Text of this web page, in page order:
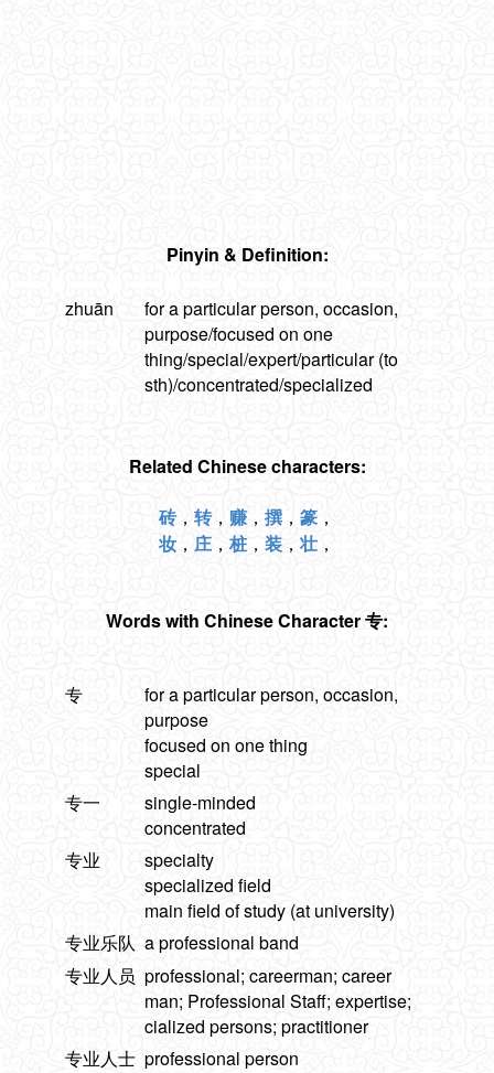
Pinyin & Definition:
zhuān
for a particular person, occasion,
purpose/focused on one
thing/special/expert/particular (to
sth)/concentrated/specialized
Related Chinese characters:
砖， 转， 赚， 撰 ， 篆 ，
妆 ， 庄 ，桩 ， 装 ，壮 ，
Words with Chinese Character 专:
专
for a particular person, occasion,
purpose
focused on one thing
special
专一
single-minded
concentrated
专业
specialty
specialized field
main field of study (at university)
专业乐队 a professional band
专业人员 professional; careerman; career
man; Professional Staff; expertise;
cialized persons; practitioner
专业人士 professional person